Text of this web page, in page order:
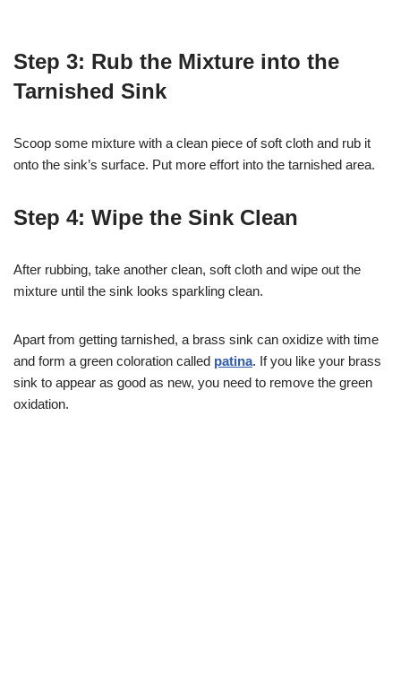
Step 3: Rub the Mixture into the
Tarnished Sink
Scoop some mixture with a clean piece of soft cloth and rub it
onto the sink’s surface. Put more effort into the tarnished area.
Step 4: Wipe the Sink Clean
After rubbing, take another clean, soft cloth and wipe out the
mixture until the sink looks sparkling clean.
Apart from getting tarnished, a brass sink can oxidize with time
and form a green coloration called patina. If you like your brass
sink to appear as good as new, you need to remove the green
oxidation.